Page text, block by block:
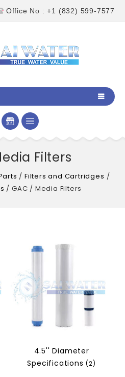
Office No : +1 (832) 599-7577
Filters
/Filters and Cartridges /
/ GAC / Media Filters
4.5'' Diameter
Specifications(2)